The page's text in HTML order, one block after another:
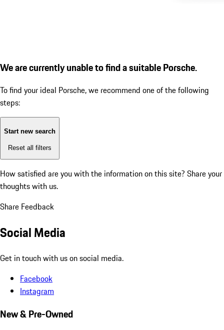
We are currently unable to find a suitable Porsche.
To find your ideal Porsche, we recommend one of the following
steps:
Start new search
Reset all filters
How satisfied are you with the information on this site? Share your
thoughts with us.
Share Feedback
Social Media
Get in touch with us on social media.
Facebook
Instagram
New & Pre-Owned